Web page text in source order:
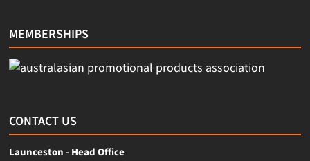
MEMBERSHIPS
CONTACT US
Launceston - Head Office